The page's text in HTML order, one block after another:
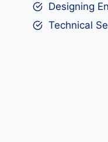
Designing
Technical